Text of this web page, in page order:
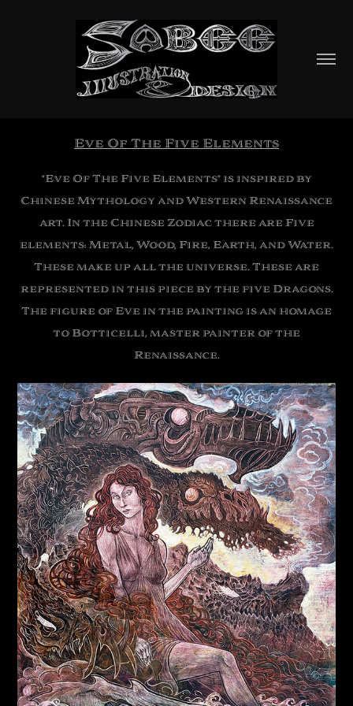
Eve Of The Five Elements
"Eve Of The Five Elements" is inspired by
Chinese Mythology and Western Renaissance
art. In the Chinese Zodiac there are Five
elements: Metal, Wood, Fire, Earth, and Water.
These make up all the universe. These are
represented in this piece by the five Dragons.
The figure of Eve in the painting is an homage
to Botticelli, master painter of the
Renaissance.